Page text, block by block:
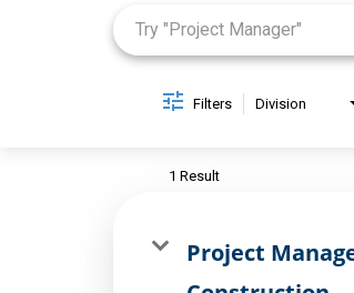
Filters Division
1 Result
Project